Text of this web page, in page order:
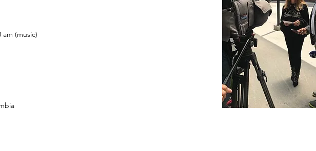
am (music)